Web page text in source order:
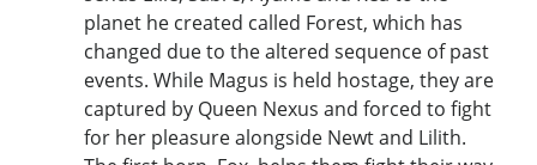
planet he created called Forest, which has
changed due to the altered sequence of past
events. While Magus is held hostage, they are
captured by Queen Nexus and forced to fight
for her pleasure alongside Newt and Lilith.